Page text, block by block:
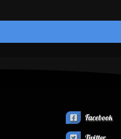
Facebook